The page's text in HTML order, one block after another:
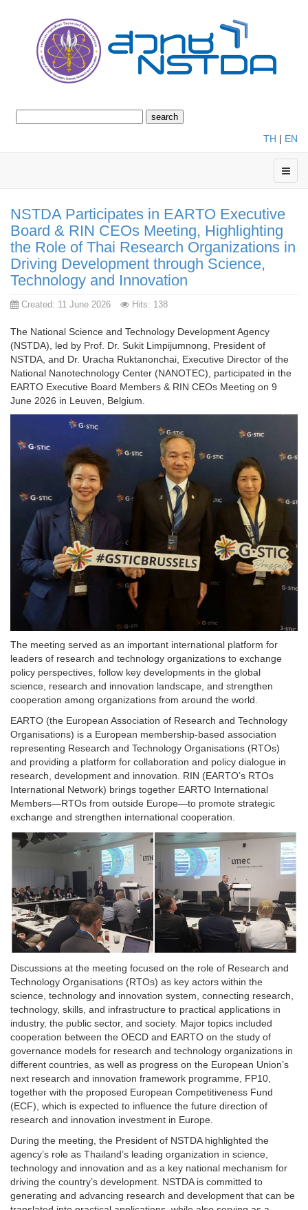
TH | EN
NSTDA Participates in EARTO Executive
Board & RIN CEOs Meeting, Highlighting
the Role of Thai Research Organizations in
Driving Development through Science,
Technology and Innovation
Created: 11 June 2026 Hits: 138
The National Science and Technology Development Agency
(NSTDA), led by Prof. Dr. Sukit Limpijumnong, President of
NSTDA, and Dr. Uracha Ruktanonchai, Executive Director of the
National Nanotechnology Center (NANOTEC), participated in the
EARTO Executive Board Members & RIN CEOs Meeting on 9
June 2026 in Leuven, Belgium.
The meeting served as an important international platform for
leaders of research and technology organizations to exchange
policy perspectives, follow key developments in the global
science, research and innovation landscape, and strengthen
cooperation among organizations from around the world.
EARTO (the European Association of Research and Technology
Organisations) is a European membership-based association
representing Research and Technology Organisations (RTOs)
and providing a platform for collaboration and policy dialogue in
research, development and innovation. RIN (EARTO’s RTOs
International Network) brings together EARTO International
Members—RTOs from outside Europe—to promote strategic
exchange and strengthen international cooperation.
Discussions at the meeting focused on the role of Research and
Technology Organisations (RTOs) as key actors within the
science, technology and innovation system, connecting research,
technology, skills, and infrastructure to practical applications in
industry, the public sector, and society. Major topics included
cooperation between the OECD and EARTO on the study of
governance models for research and technology organizations in
different countries, as well as progress on the European Union’s
next research and innovation framework programme, FP10,
together with the proposed European Competitiveness Fund
(ECF), which is expected to influence the future direction of
research and innovation investment in Europe.
During the meeting, the President of NSTDA highlighted the
agency’s role as Thailand’s leading organization in science,
technology and innovation and as a key national mechanism for
driving the country’s development. NSTDA is committed to
generating and advancing research and development that can be